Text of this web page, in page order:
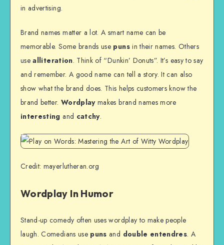
in advertising.
Brand names matter a lot. A smart name can be
memorable. Some brands use punsin their names. Others
usealliteration. Think of “Dunkin’ Donuts”. It’s easy to say
and remember. A good name can tell a story. It can also
show what the brand does. This helps customers know the
brand better. Wordplaymakes brand names more
interesting and catchy.
Credit: mayerlutheran.org
Wordplay In Humor
Stand-up comedy often uses wordplay to make people
laugh. Comedians use puns and double entendres. A